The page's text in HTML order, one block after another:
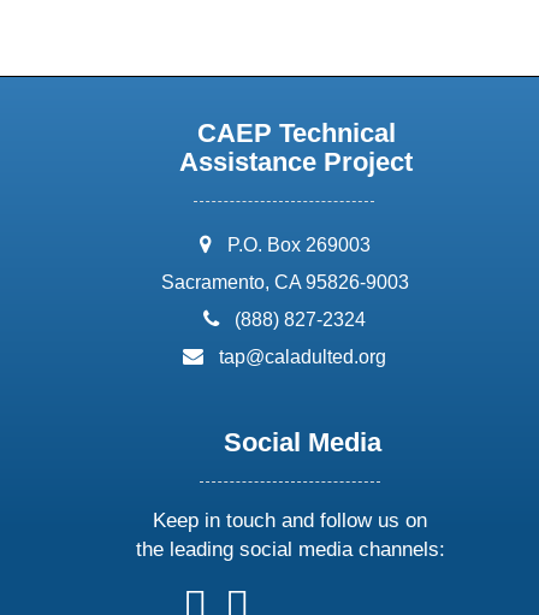
CAEP Technical
Assistance Project
address:
P.O. Box 269003
Sacramento, CA 95826-9003
phone:
(888) 827-2324
email:
tap@caladulted.org
Social Media
Keep in touch and follow us on
the leading social media channels:
followfollow